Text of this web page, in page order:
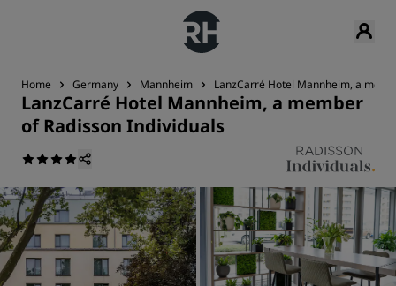
Home Germany Mannheim LanzCarré Hotel Mannheim, a
LanzCarré Hotel Mannheim, a member
of Radisson Individuals